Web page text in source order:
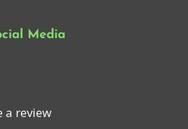
Media
a review